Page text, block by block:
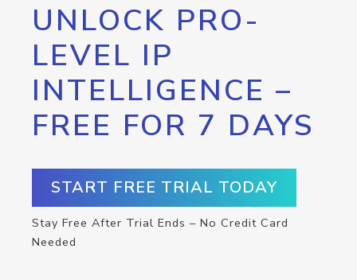
UNLOCK PRO-
LEVEL IP
INTELLIGENCE –
FREE FOR 7 DAYS
START FREE TRIAL TODAY
Stay Free After Trial Ends – No Credit Card
Needed